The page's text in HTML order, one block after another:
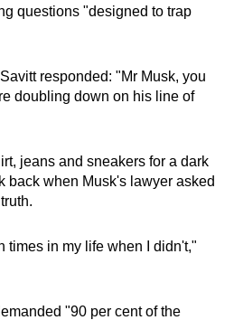
questions "designed to trap
responded: "Mr Musk, you
doubling down on his line of
jeans and sneakers for a dark
back when Musk's lawyer asked
times in my life when I didn't,"
"90 per cent of the